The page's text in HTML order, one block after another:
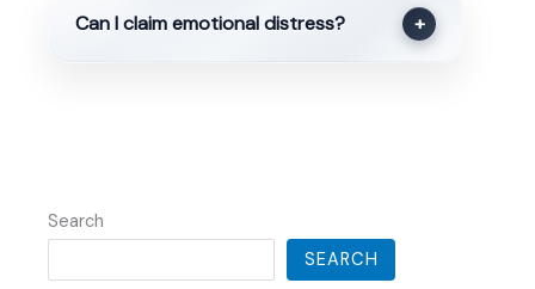
Can I claim emotional distress? +
Search
SEARCH